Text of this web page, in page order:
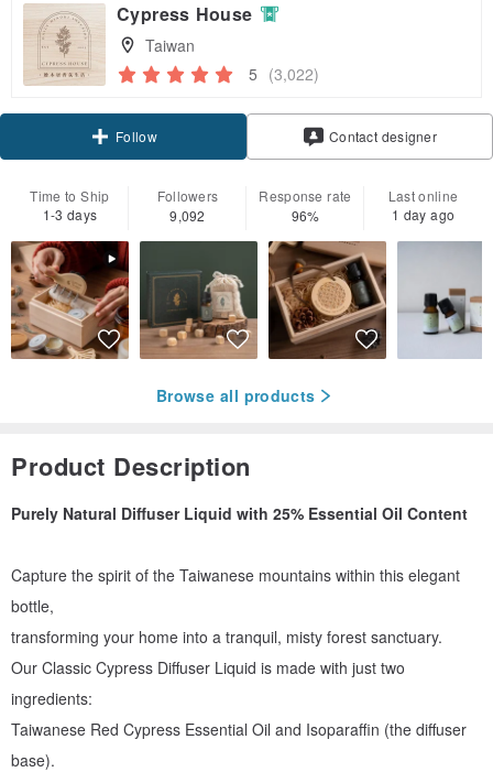
Cypress House
Taiwan
5 (3,022)
Follow Contact designer
Time to Ship
1-3 days
Followers
9,092
Response rate
96%
Last online
1 day ago
Browse all products
Product Description
Purely Natural Diffuser Liquid with 25% Essential Oil Content
Capture the spirit of the Taiwanese mountains within this elegant
bottle,
transforming your home into a tranquil, misty forest sanctuary.
Our Classic Cypress Diffuser Liquid is made with just two
ingredients:
Taiwanese Red Cypress Essential Oil and Isoparaffin (the diffuser
base).